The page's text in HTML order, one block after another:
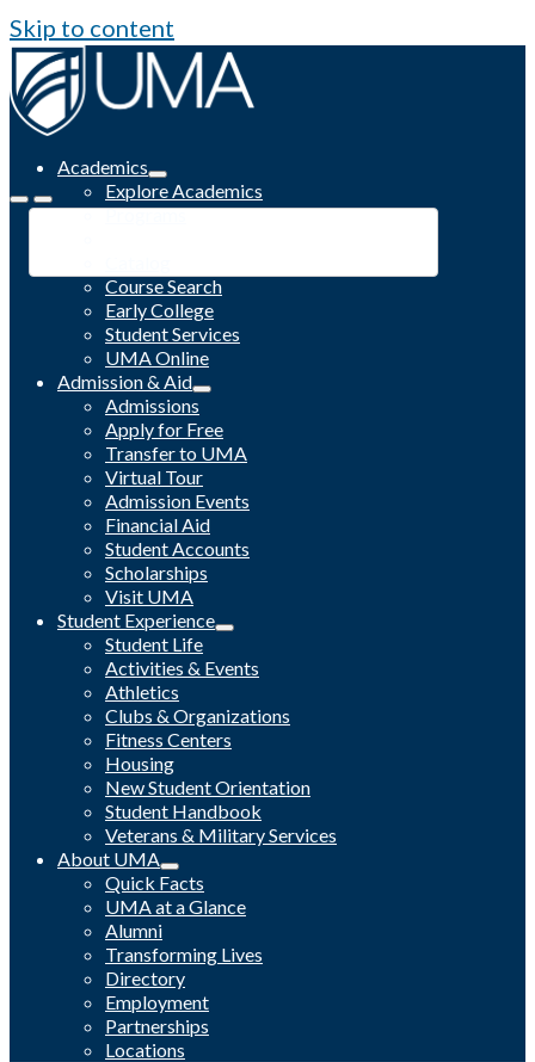
Skip to content
Academics
Explore Academics
Programs
Course Search
Early College
Student Services
UMA Online
Admission & Aid
Admissions
Apply for Free
Transfer to UMA
Virtual Tour
Admission Events
Financial Aid
Student Accounts
Scholarships
Visit UMA
Student Experience
Student Life
Activities & Events
Athletics
Clubs & Organizations
Fitness Centers
Housing
New Student Orientation
Student Handbook
Veterans & Military Services
About UMA
Quick Facts
UMA at a Glance
Alumni
Transforming Lives
Directory
Employment
Partnerships
Locations